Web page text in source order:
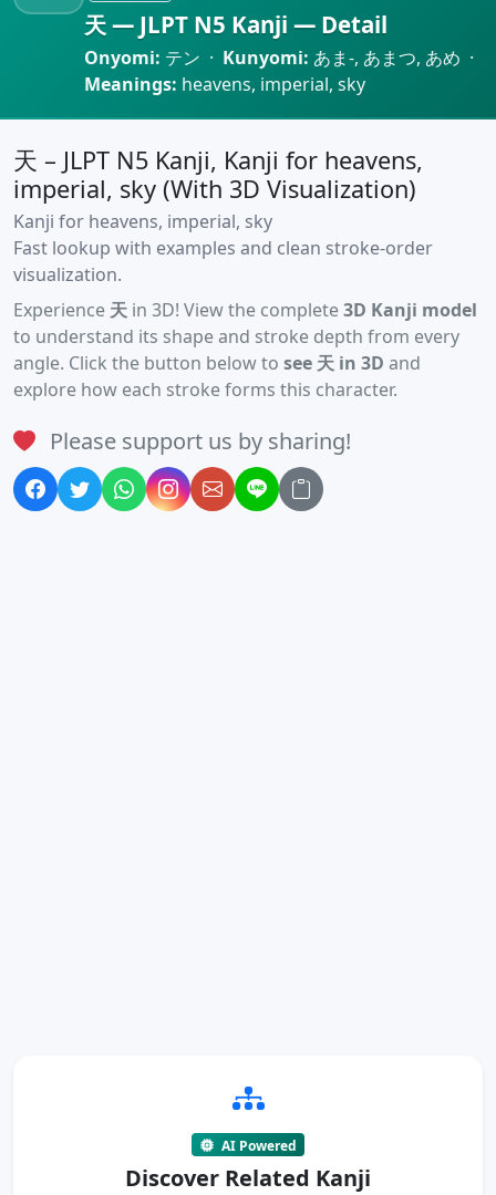
天 — JLPT N5 Kanji — Detail
Onyomi: テン · Kunyomi: あま-, あまつ, あめ ·
Meanings: heavens, imperial, sky
天 – JLPT N5 Kanji, Kanji for heavens,
imperial, sky (With 3D Visualization)
Kanji for heavens, imperial, sky
Fast lookup with examples and clean stroke-order
visualization.
Experience 天 in 3D! View the complete3D Kanji model
to understand its shape and stroke depth from every
angle. Click the button below to see 天 in 3D and
explore how each stroke forms this character.
Please support us by sharing!
AI Powered
Discover Related Kanji